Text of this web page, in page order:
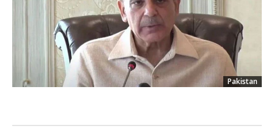
Pakistan